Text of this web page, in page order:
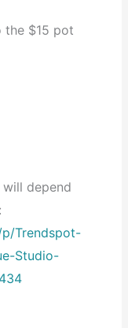
the $15 pot
will depend
Trendspot-
Studio-